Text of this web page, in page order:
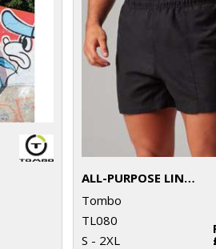
ALL-PURPOSE LINED SHORTS
Tombo
TL080
S - 2XL